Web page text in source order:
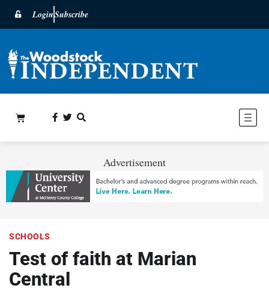
LoginSubscribe
Advertisement
SCHOOLS
Test of faith at Marian
Central